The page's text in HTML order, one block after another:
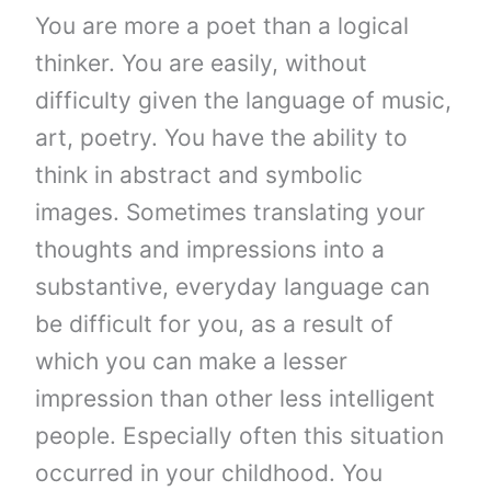
You are more a poet than a logical
thinker. You are easily, without
difficulty given the language of music,
art, poetry. You have the ability to
think in abstract and symbolic
images. Sometimes translating your
thoughts and impressions into a
substantive, everyday language can
be difficult for you, as a result of
which you can make a lesser
impression than other less intelligent
people. Especially often this situation
occurred in your childhood. You